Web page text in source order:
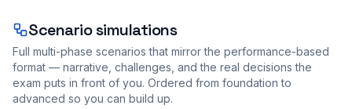
Scenario simulations
Full multi-phase scenarios that mirror the performance-based
format — narrative, challenges, and the real decisions the
exam puts in front of you. Ordered from foundation to
advanced so you can build up.